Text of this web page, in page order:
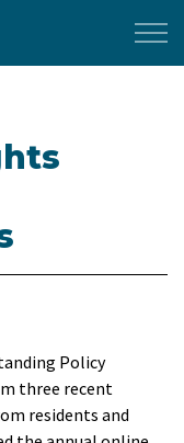
Policy
three recent
residents and